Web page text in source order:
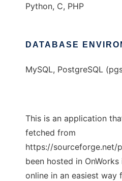
Python, C, PHP
DATABASE
MySQL, PostgreSQL
This is an application
fetched from
https://sourceforge.net/
been hosted in
online in an easiest